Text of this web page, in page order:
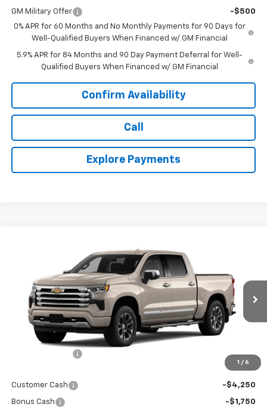
GM Military Offer
-$500
0% APR for 60 Months and No Monthly Payments for 90 Days for
Well-Qualified Buyers When Financed w/ GM Financial
5.9% APR for 84 Months and 90 Day Payment Deferral for Well-
Qualified Buyers When Financed w/ GM Financial
Confirm Availability
Call
Explore Payments
1 / 6
3GCUKJEDXTG456245Stock:16684Model:CK10543
In Transit Ext.
TODAY'S PRICE
Less
-$2,684
$67,901
Customer Cash
-$4,250
Bonus Cash
-$1,750